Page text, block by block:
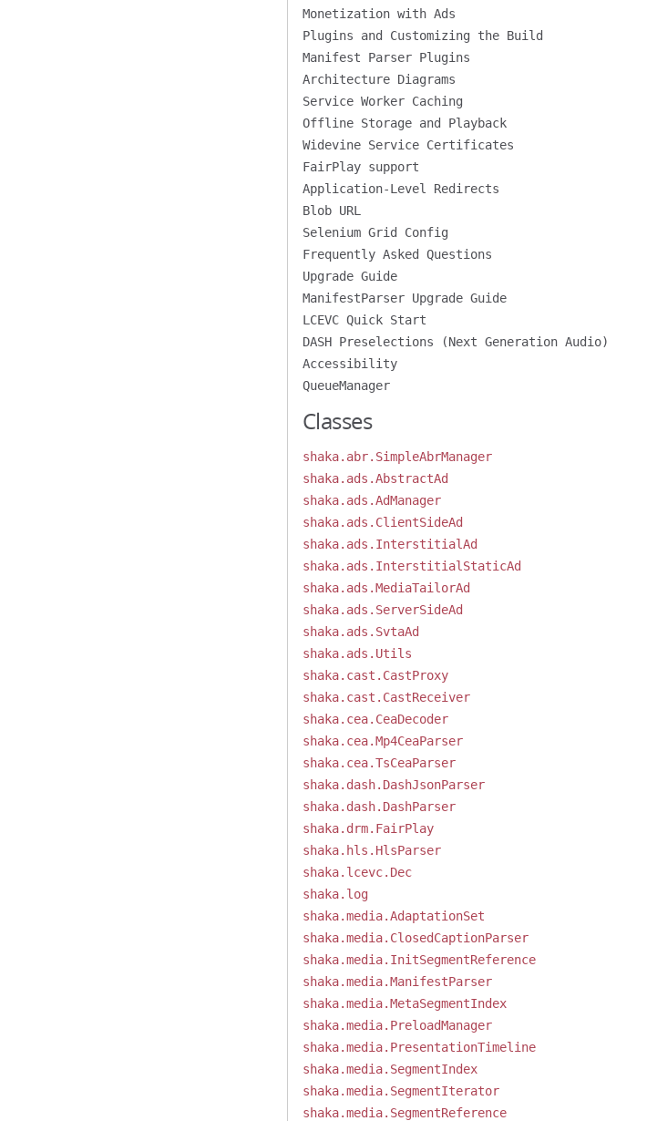
Monetization with Ads
Plugins and Customizing the Build
Manifest Parser Plugins
Architecture Diagrams
Service Worker Caching
Offline Storage and Playback
Widevine Service Certificates
FairPlay support
Application-Level Redirects
Blob URL
Selenium Grid Config
Frequently Asked Questions
Upgrade Guide
ManifestParser Upgrade Guide
LCEVC Quick Start
DASH Preselections (Next Generation Audio)
Accessibility
QueueManager
Classes
shaka.abr.SimpleAbrManager
shaka.ads.AbstractAd
shaka.ads.AdManager
shaka.ads.ClientSideAd
shaka.ads.InterstitialAd
shaka.ads.InterstitialStaticAd
shaka.ads.MediaTailorAd
shaka.ads.ServerSideAd
shaka.ads.SvtaAd
shaka.ads.Utils
shaka.cast.CastProxy
shaka.cast.CastReceiver
shaka.cea.CeaDecoder
shaka.cea.Mp4CeaParser
shaka.cea.TsCeaParser
shaka.dash.DashJsonParser
shaka.dash.DashParser
shaka.drm.FairPlay
shaka.hls.HlsParser
shaka.lcevc.Dec
shaka.log
shaka.media.AdaptationSet
shaka.media.ClosedCaptionParser
shaka.media.InitSegmentReference
shaka.media.ManifestParser
shaka.media.MetaSegmentIndex
shaka.media.PreloadManager
shaka.media.PresentationTimeline
shaka.media.SegmentIndex
shaka.media.SegmentIterator
shaka.media.SegmentReference